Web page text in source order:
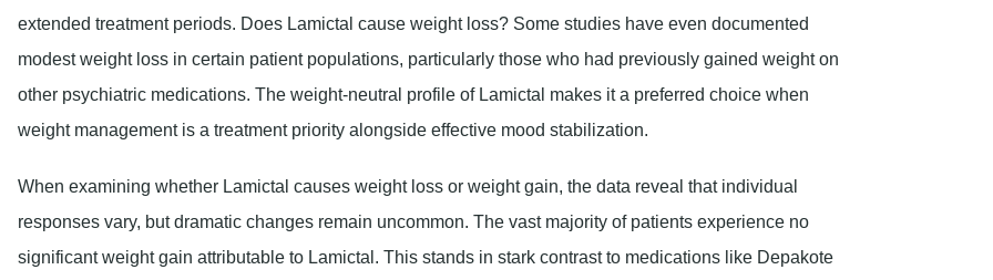
extended treatment periods. Does Lamictal cause weight loss? Some studies have even documented
modest weight loss in certain patient populations, particularly those who had previously gained weight on
other psychiatric medications. The weight-neutral profile of Lamictal makes it a preferred choice when
weight management is a treatment priority alongside effective mood stabilization.
When examining whether Lamictal causes weight loss or weight gain, the data reveal that individual
responses vary, but dramatic changes remain uncommon. The vast majority of patients experience no
significant weight gain attributable to Lamictal. This stands in stark contrast to medications like Depakote